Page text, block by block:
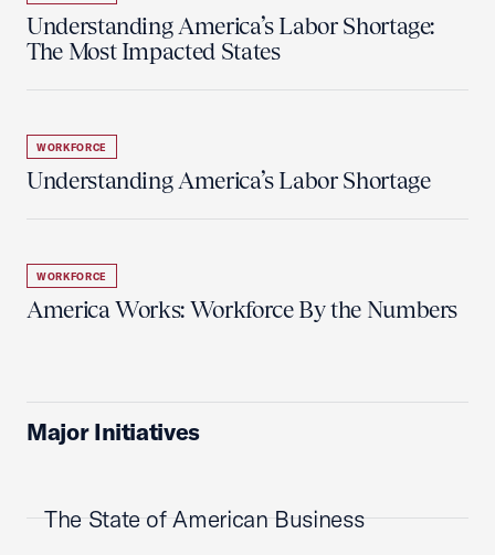
Understanding America’s Labor Shortage:
The Most Impacted States
WORKFORCE
Understanding America’s Labor Shortage
WORKFORCE
America Works: Workforce By the Numbers
Major Initiatives
The State of American Business